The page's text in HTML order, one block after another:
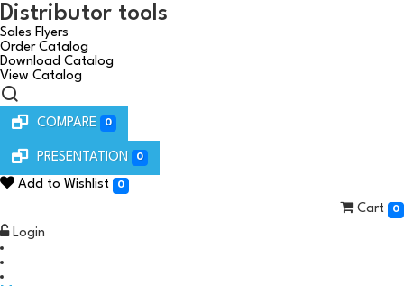
Distributor tools
Sales Flyers
Order Catalog
Download Catalog
View Catalog
COMPARE 0
PRESENTATION 0
Add to Wishlist 0
Cart 0
Login